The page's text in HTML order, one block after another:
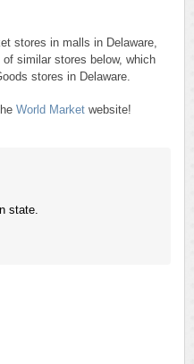
stores in malls in Delaware,
similar stores below, which
stores in Delaware.
World Market website!
state.